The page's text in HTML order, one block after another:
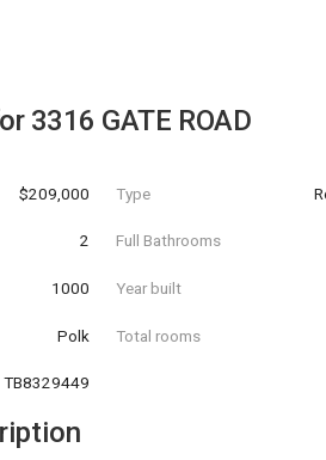
3316 GATE ROAD
$209,000 Type
2 Full Bathrooms
1000 Year built
Polk Total rooms
TB8329449